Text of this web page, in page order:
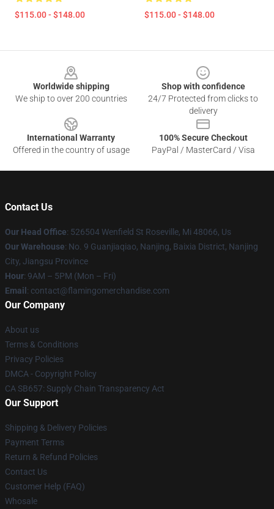
$115.00 - $148.00 $115.00 - $148.00
Worldwide shipping
We ship to over 200 countries
Shop with confidence
24/7 Protected from clicks to
delivery
International Warranty
Offered in the country of usage
100% Secure Checkout
PayPal / MasterCard / Visa
Contact Us
Our Head Office: 526504 Wenfield St Roseville, Mi 48066, Us
Our Warehouse: No. 9 Guanjiaqiao, Nanjing, Baixia District, Nanjing
City, Jiangsu Province
Hour: 9AM – 5PM (Mon – Fri)
Email : contact@flamingomerchandise.com
Our Company
About us
Terms & Conditions
Privacy Policies
DMCA - Copyright Policy
CA SB657: Supply Chain Transparency Act
Our Support
Shipping & Delivery Policies
Payment Terms
Return & Refund Policies
Contact Us
Customer Help (FAQ)
Whosale